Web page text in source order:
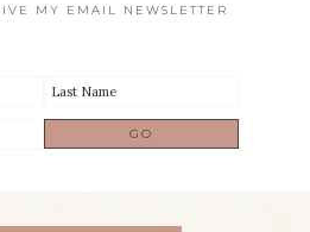
MY EMAIL NEWSLETTER